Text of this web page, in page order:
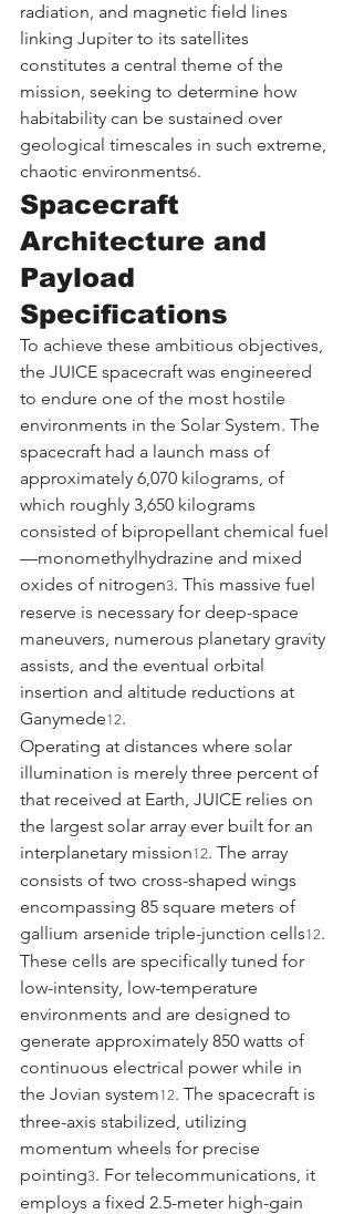
radiation, and magnetic field lines
linking Jupiter to its satellites
constitutes a central theme of the
mission, seeking to determine how
habitability can be sustained over
geological timescales in such extreme,
chaotic environments6.
Spacecraft
Architecture and
Payload
Specifications
To achieve these ambitious objectives,
the JUICE spacecraft was engineered
to endure one of the most hostile
environments in the Solar System. The
spacecraft had a launch mass of
approximately 6,070 kilograms, of
which roughly 3,650 kilograms
consisted of bipropellant chemical fuel
—monomethylhydrazine and mixed
oxides of nitrogen3. This massive fuel
reserve is necessary for deep-space
maneuvers, numerous planetary gravity
assists, and the eventual orbital
insertion and altitude reductions at
Ganymede12.
Operating at distances where solar
illumination is merely three percent of
that received at Earth, JUICE relies on
the largest solar array ever built for an
interplanetary mission12. The array
consists of two cross-shaped wings
encompassing 85 square meters of
gallium arsenide triple-junction cells12.
These cells are specifically tuned for
low-intensity, low-temperature
environments and are designed to
generate approximately 850 watts of
continuous electrical power while in
the Jovian system12. The spacecraft is
three-axis stabilized, utilizing
momentum wheels for precise
pointing3. For telecommunications, it
employs a fixed 2.5-meter high-gain